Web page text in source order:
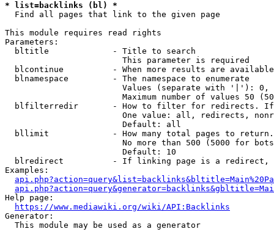
* list=backlinks (bl) *
  Find all pages that link to the given page
This module requires read rights
Parameters:
  bltitle             - Title to search
                        This parameter is required
blcontinue          - When more results are
  blnamespace         - The namespace to enumerate
Values (separate with '|'):
Maximum number of values 50
blfilterredir       - How to filter for redirects.
One value: all, redirects,
                        Default: all
bllimit             - How many total pages to
No more than 500 (5000 for
                        Default: 10
blredirect          - If linking page is a
Examples:
Help page:
https://www.mediawiki.org/wiki/API:Backlinks
Generator:
  This module may be used as a generator